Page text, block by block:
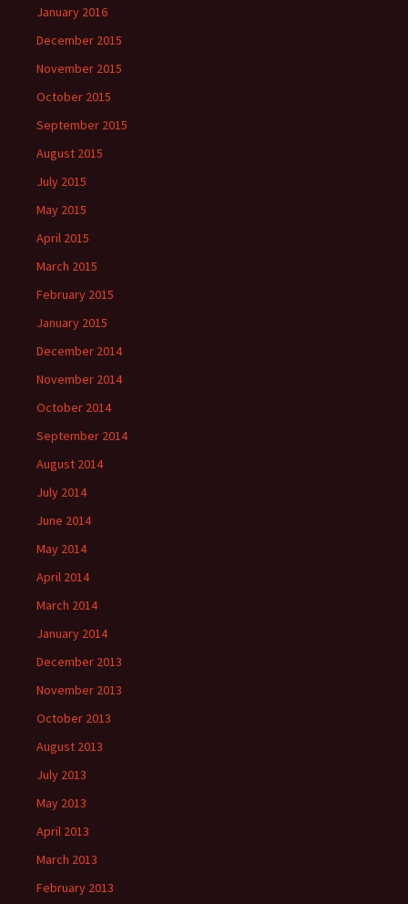
January 2016
December 2015
November 2015
October 2015
September 2015
August 2015
July 2015
May 2015
April 2015
March 2015
February 2015
January 2015
December 2014
November 2014
October 2014
September 2014
August 2014
July 2014
June 2014
May 2014
April 2014
March 2014
January 2014
December 2013
November 2013
October 2013
August 2013
July 2013
May 2013
April 2013
March 2013
February 2013